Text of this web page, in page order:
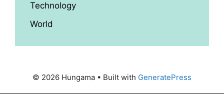
Technology
World
© 2026 Hungama • Built with GeneratePress